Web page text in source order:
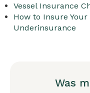
Vessel Insurance
How to Insure Your
Underinsurance
Was